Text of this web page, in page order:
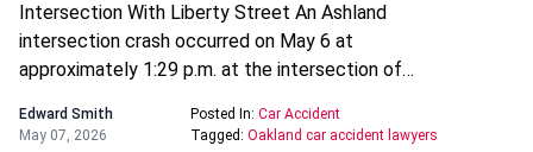
Intersection With Liberty Street An Ashland
intersection crash occurred on May 6 at
approximately 1:29 p.m. at the intersection of…
Edward Smith
May 07, 2026
Posted In: Car Accident
Tagged: Oakland car accident lawyers